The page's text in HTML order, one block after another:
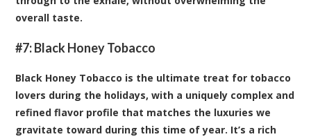
overall taste.
#7:Black Honey Tobacco
Black Honey Tobacco is the ultimate treat for tobacco
lovers during the holidays, with a uniquely complex and
refined flavor profile that matches the luxuries we
gravitate toward during this time of year. It’s a rich